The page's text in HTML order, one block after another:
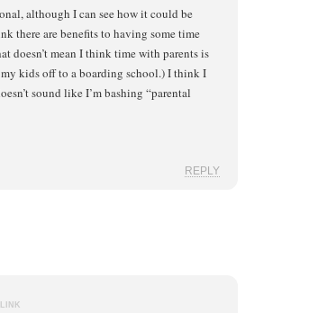
although I can see how it could be
there are benefits to having some time
doesn’t mean I think time with parents is
my kids off to a boarding school.) I think I
sound like I’m bashing “parental
REPLY